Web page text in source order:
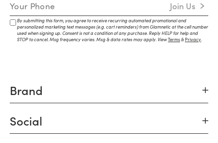
Join Us
By submitting this form, you agree to receive recurring automated promotional and
personalized marketing text messages (e.g. cart reminders) from Glamnetic at the cell number
used when signing up. Consent is not a condition of any purchase. Reply HELP for help and
STOP to cancel. Msg frequency varies. Msg & data rates may apply. ViewTerms&Privacy
Brand
Social